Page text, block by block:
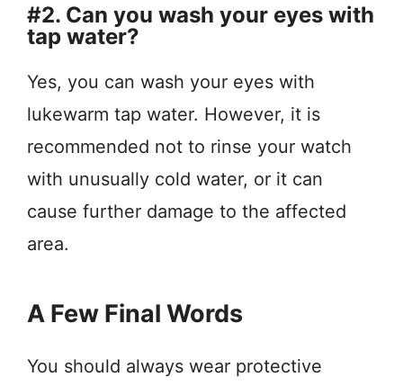
#2. Can you wash your eyes with
tap water?
Yes, you can wash your eyes with
lukewarm tap water. However, it is
recommended not to rinse your watch
with unusually cold water, or it can
cause further damage to the affected
area.
A Few Final Words
You should always wear protective